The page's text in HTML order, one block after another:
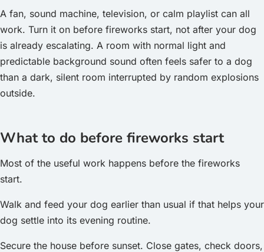
A fan, sound machine, television, or calm playlist can all
work. Turn it on before fireworks start, not after your dog
is already escalating. A room with normal light and
predictable background sound often feels safer to a dog
than a dark, silent room interrupted by random explosions
outside.
What to do before fireworks start
Most of the useful work happens before the fireworks
start.
Walk and feed your dog earlier than usual if that helps your
dog settle into its evening routine.
Secure the house before sunset. Close gates, check doors,